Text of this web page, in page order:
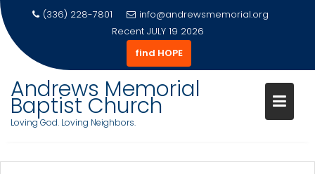
content
(336) 228-7801
info@andrewsmemorial.org
Recent JULY 19 2026
find HOPE
Andrews Memorial
Baptist Church
Loving God. Loving Neighbors.